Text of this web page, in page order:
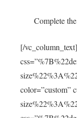
Complete
[/
color=”custom”